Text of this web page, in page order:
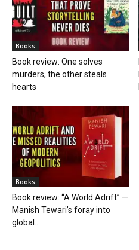
Books
Book review: One solves
murders, the other steals
hearts
Books
Book review: “A World Adrift” —
Manish Tewari’s foray into
global...